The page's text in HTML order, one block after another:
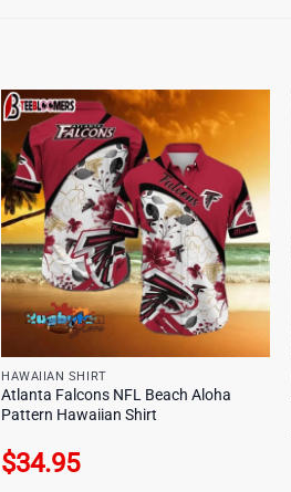
HAWAIIAN SHIRT
Atlanta Falcons NFL Beach Aloha
Pattern Hawaiian Shirt
$34.95